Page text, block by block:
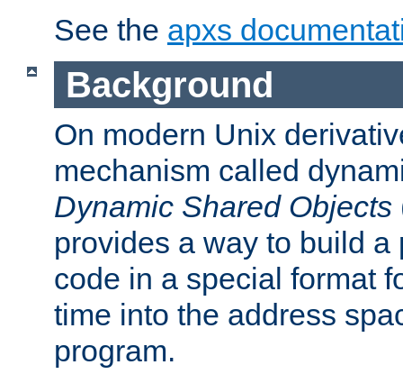
See the apxs
Background
On modern Unix
mechanism called
Dynamic Shared Objects
provides a way to build a
code in a special format
time into the address
program.